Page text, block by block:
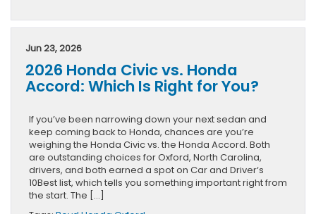
Jun 23, 2026
2026 Honda Civic vs. Honda
Accord: Which Is Right for You?
If you’ve been narrowing down your next sedan and
keep coming back to Honda, chances are you’re
weighing the Honda Civic vs. the Honda Accord. Both
are outstanding choices for Oxford, North Carolina,
drivers, and both earned a spot on Car and Driver‘s
10Best list, which tells you something important right from
the start. The […]